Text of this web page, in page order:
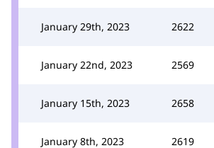
January 29th, 2023 2622
January 22nd, 2023 2569
January 15th, 2023 2658
January 8th, 2023 2619